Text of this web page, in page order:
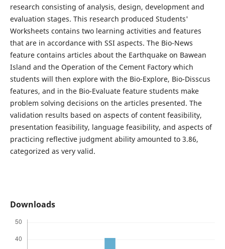
research consisting of analysis, design, development and
evaluation stages. This research produced Students'
Worksheets contains two learning activities and features
that are in accordance with SSI aspects. The Bio-News
feature contains articles about the Earthquake on Bawean
Island and the Operation of the Cement Factory which
students will then explore with the Bio-Explore, Bio-Disscus
features, and in the Bio-Evaluate feature students make
problem solving decisions on the articles presented. The
validation results based on aspects of content feasibility,
presentation feasibility, language feasibility, and aspects of
practicing reflective judgment ability amounted to 3.86,
categorized as very valid.
Downloads